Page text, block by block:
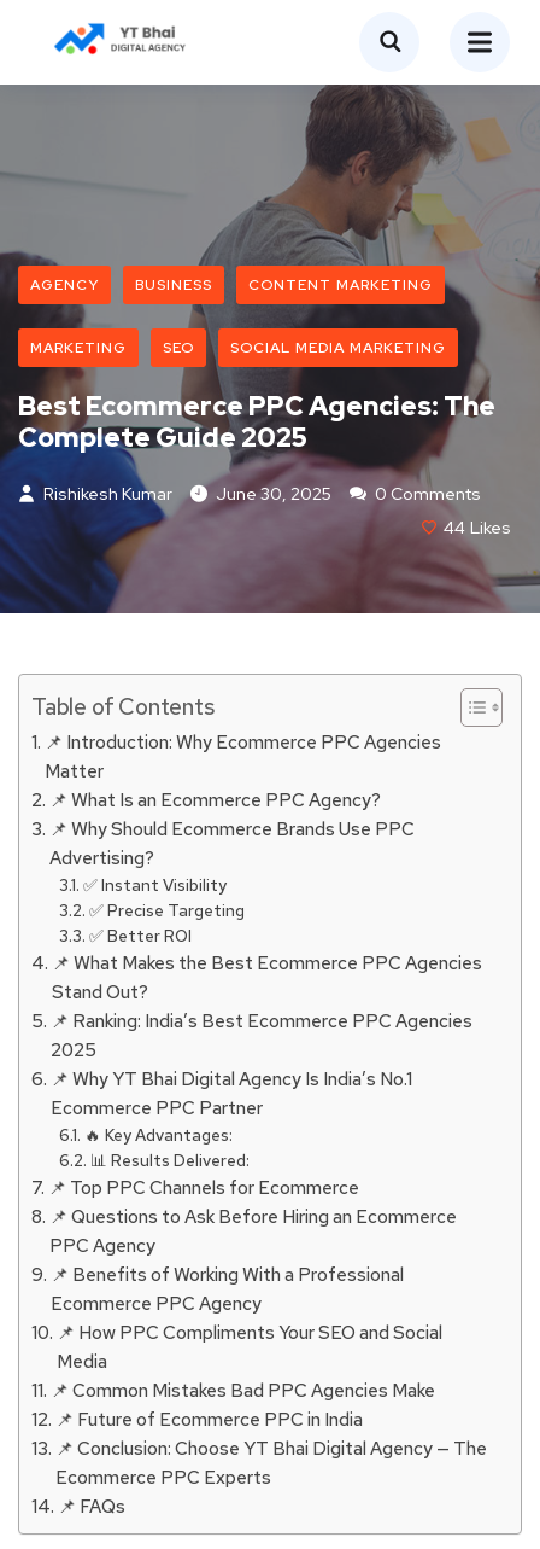
AGENCY BUSINESS CONTENT MARKETING
MARKETING SEO SOCIAL MEDIA MARKETING
Best Ecommerce PPC Agencies: The
Complete Guide 2025
Rishikesh Kumar June 30, 2025
0 Comments
44 Likes
Table of Contents
📌 Introduction: Why Ecommerce PPC Agencies
Matter
📌 What Is an Ecommerce PPC Agency?
📌 Why Should Ecommerce Brands Use PPC
Advertising?
✅ Instant Visibility
✅ Precise Targeting
✅ Better ROI
📌 What Makes the Best Ecommerce PPC Agencies
Stand Out?
📌 Ranking: India’s Best Ecommerce PPC Agencies
2025
📌 Why YT Bhai Digital Agency Is India’s No.1
Ecommerce PPC Partner
🔥 Key Advantages:
📊 Results Delivered:
📌 Top PPC Channels for Ecommerce
📌 Questions to Ask Before Hiring an Ecommerce
PPC Agency
📌 Benefits of Working With a Professional
Ecommerce PPC Agency
📌 How PPC Compliments Your SEO and Social
Media
📌 Common Mistakes Bad PPC Agencies Make
📌 Future of Ecommerce PPC in India
📌 Conclusion: Choose YT Bhai Digital Agency — The
Ecommerce PPC Experts
📌 FAQs